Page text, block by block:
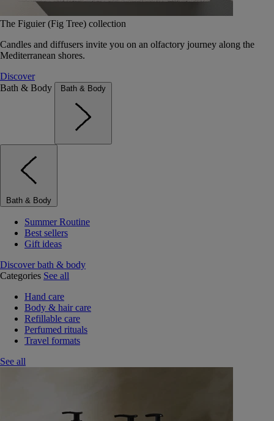
The Figuier (Fig Tree) collection
Candles and diffusers invite you on an olfactory journey along the
Mediterranean shores.
Discover
Bath & Body
Bath & Body
Bath & Body
Summer Routine
Best sellers
Gift ideas
Discover bath & body
Categories See all
Hand care
Body & hair care
Refillable care
Perfumed rituals
Travel formats
See all